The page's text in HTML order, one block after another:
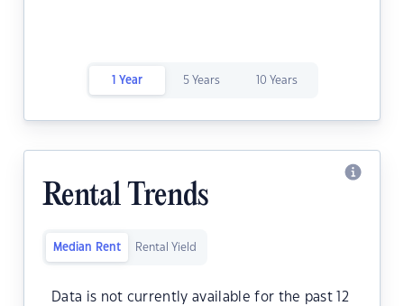
1 Year 5 Years 10 Years
Rental Trends
Median Rent Rental Yield
Data is not currently available for the past 12